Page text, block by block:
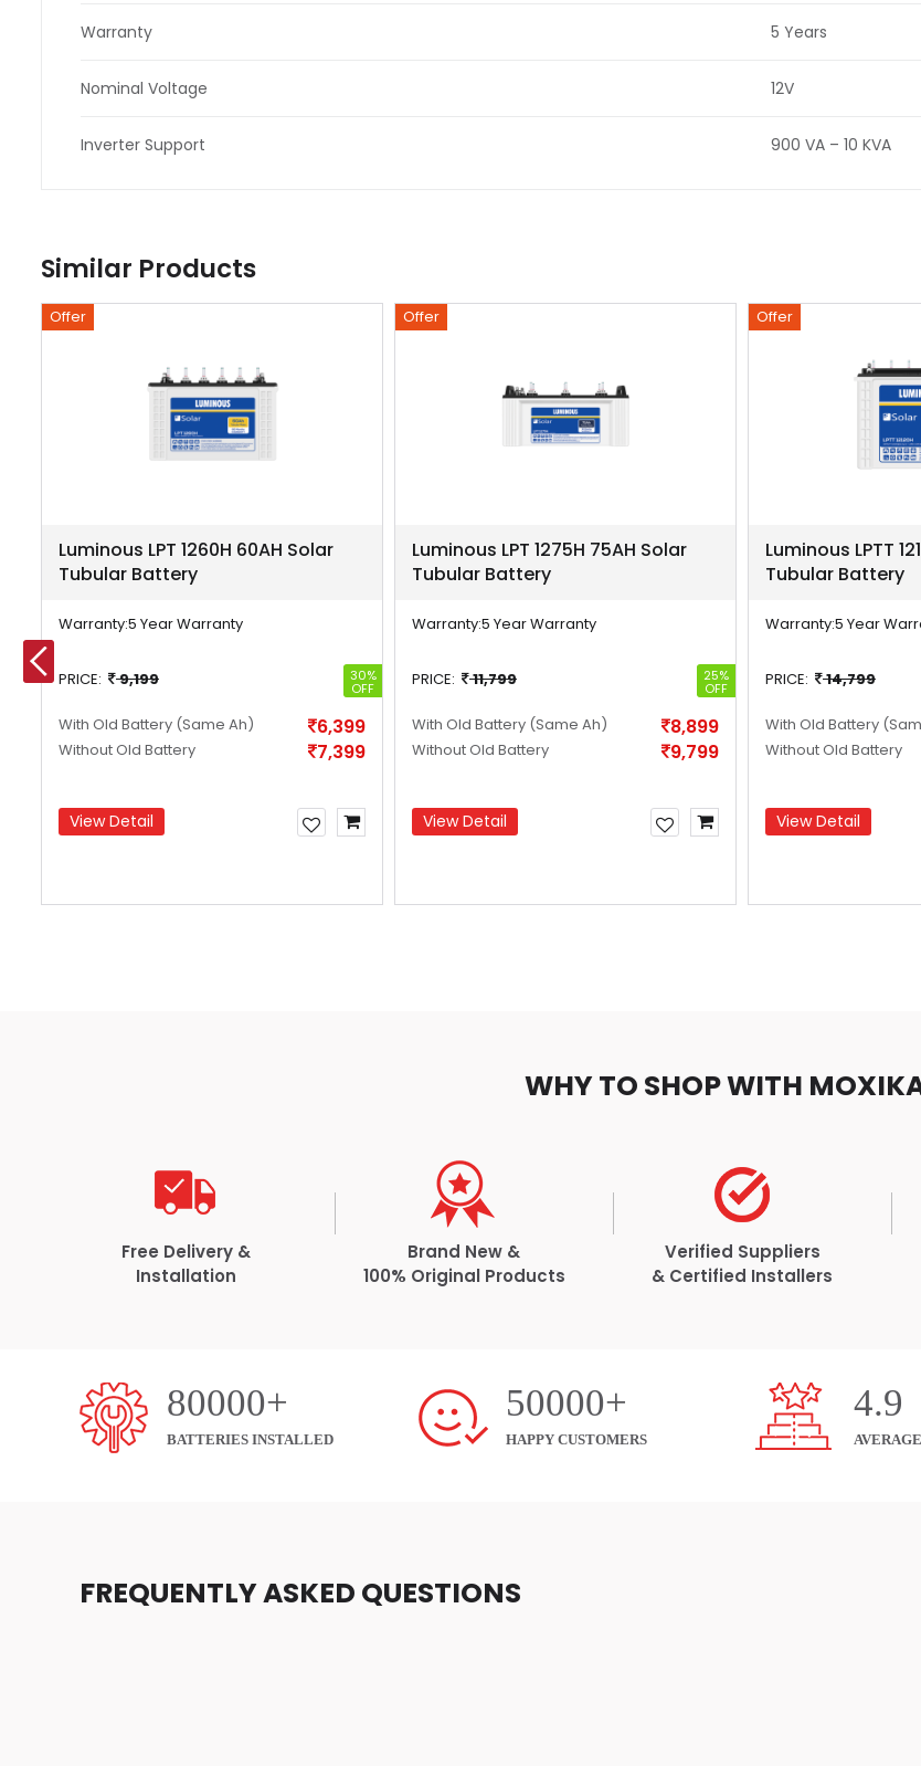
Warranty 5 Years
Nominal Voltage 12V
Inverter Support 900 VA – 10 KVA
Similar Products
Offer
Luminous LPT 1260H 60AH Solar
Tubular Battery
Warranty:5 Year Warranty
PRICE: 9,199 30%
OFF
With Old Battery (Same Ah) 6,399
Without Old Battery 7,399
View Detail
Offer
Luminous LPT 1275H 75AH Solar
Tubular Battery
Warranty:5 Year Warranty
PRICE: 11,799 25%
OFF
With Old Battery (Same Ah) 8,899
Without Old Battery 9,799
View Detail
Offer
Luminous LPTT
Tubular Battery
Warranty:5 Year
PRICE: 14,799
With Old Battery
Without Old Battery
View Detail
WHY TO SHOP WITH
Free Delivery &
Installation
Brand New &
100% Original Products
Verified Suppliers
& Certified Installers
80000+
BATTERIES INSTALLED
50000+
HAPPY CUSTOMERS
4.9
FREQUENTLY ASKED QUESTIONS